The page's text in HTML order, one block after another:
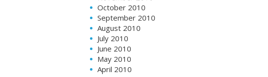
October 2010
September 2010
August 2010
July 2010
June 2010
May 2010
April 2010